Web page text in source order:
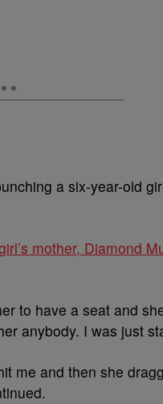
a six-year-old
mother, Diamond
to have a seat and
anybody. I was just
me and then she